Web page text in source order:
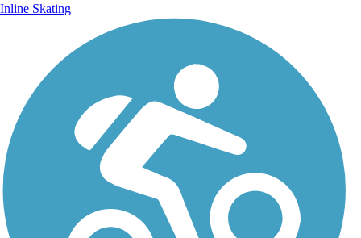
Inline Skating